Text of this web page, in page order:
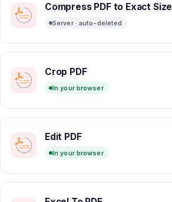
Compress PDF to Exact Size
Server · auto-deleted
Crop PDF
In your browser
Edit PDF
In your browser